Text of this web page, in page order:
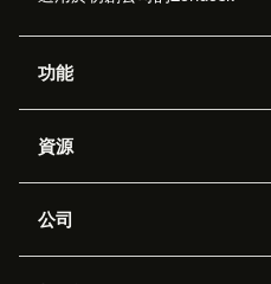
功能
Zendesk人工智能
工單處理
資源
應用程式介面和開發者
公司